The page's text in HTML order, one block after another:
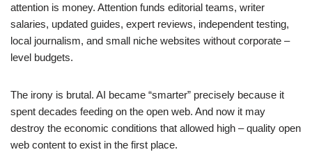
attention is money. Attention funds editorial teams, writer
salaries, updated guides, expert reviews, independent testing,
local journalism, and small niche websites without corporate –
level budgets.
The irony is brutal. AI became “smarter” precisely because it
spent decades feeding on the open web. And now it may
destroy the economic conditions that allowed high – quality open
web content to exist in the first place.